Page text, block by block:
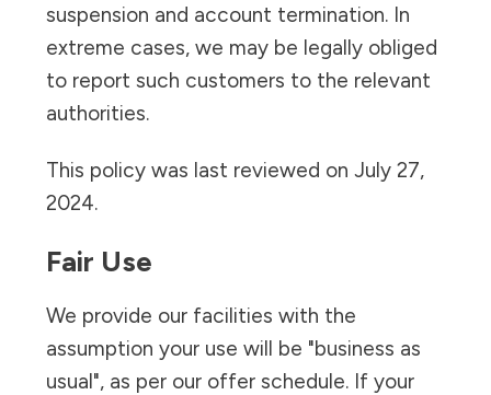
suspension and account termination. In
extreme cases, we may be legally obliged
to report such customers to the relevant
authorities.
This policy was last reviewed on July 27,
2024.
Fair Use
We provide our facilities with the
assumption your use will be "business as
usual", as per our offer schedule. If your